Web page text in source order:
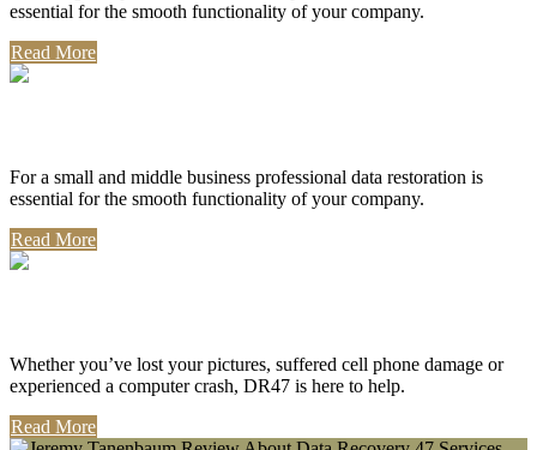
essential for the smooth functionality of your company.
Read More
For a small and middle business professional data restoration is
essential for the smooth functionality of your company.
Read More
Whether you’ve lost your pictures, suffered cell phone damage or
experienced a computer crash, DR47 is here to help.
Read More